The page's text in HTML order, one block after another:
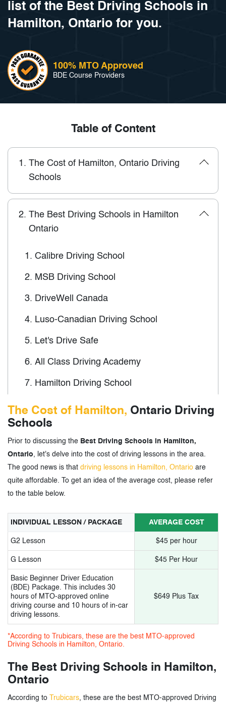
list of the Best Driving Schools in
Hamilton, Ontario for you.
100% MTO Approved
BDE Course Providers
Table of Content
1. The Cost of Hamilton, Ontario Driving
Schools
2. The Best Driving Schools in Hamilton
Ontario
1. Calibre Driving School
2. MSB Driving School
3. DriveWell Canada
4. Luso-Canadian Driving School
5. Let's Drive Safe
6. All Class Driving Academy
7. Hamilton Driving School
Academy of Driving Unipol
9. Westdale Driving School
A1 Academy of Driving
11. International Driving School
12. New Drivers Education
Road Alert Driving Academy
15. EZ Driving School
16. DriveWell
17. Let’s Drive Safe
Tags
The Cost of Hamilton, Ontario Driving
Schools
Prior to discussing the Best Driving Schools in Hamilton,
Ontario, let's delve into the cost of driving lessons in the area.
The good news is that driving lessons in Hamilton, Ontario are
quite affordable. To get an idea of the average cost, please refer
to the table below.
INDIVIDUAL LESSON / PACKAGE AVERAGE COST
G2 Lesson $45 per hour
G Lesson $45 Per Hour
Basic Beginner Driver Education
(BDE) Package. This includes 30
hours of MTO-approved online
driving course and 10 hours of in-car
driving lessons.
$649 Plus Tax
*According to Trubicars, these are the best MTO-approved
Driving Schools in Hamilton, Ontario.
The Best Driving Schools in Hamilton,
Ontario
According to Trubicars, these are the best MTO-approved Driving